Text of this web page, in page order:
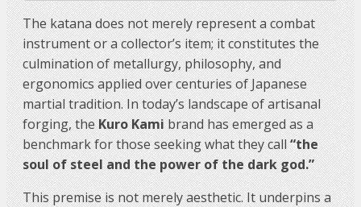
The katana does not merely represent a combat
instrument or a collector’s item; it constitutes the
culmination of metallurgy, philosophy, and
ergonomics applied over centuries of Japanese
martial tradition. In today’s landscape of artisanal
forging, theKuro Kamibrand has emerged as a
benchmark for those seeking what they call“the
soul of steel and the power of the dark god.”
This premise is not merely aesthetic. It underpins a